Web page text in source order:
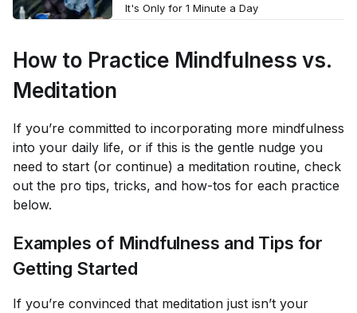
It's Only for 1 Minute a Day
How to Practice Mindfulness vs.
Meditation
If you’re committed to incorporating more mindfulness
into your daily life, or if this is the gentle nudge you
need to start (or continue) a meditation routine, check
out the pro tips, tricks, and how-tos for each practice
below.
Examples of Mindfulness and Tips for
Getting Started
If you’re convinced that meditation just isn’t your